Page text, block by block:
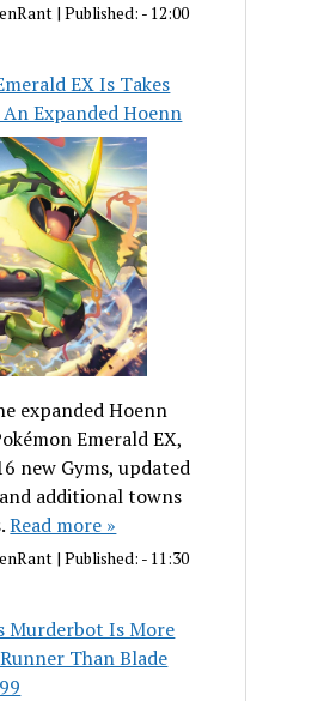
|Published: - 12:00
EX Is Takes
Expanded Hoenn
expanded Hoenn
Emerald EX,
new Gyms, updated
additional towns
Read more »
|Published: - 11:30
Murderbot Is More
Than Blade